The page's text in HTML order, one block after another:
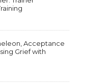
Acceptance
Grief with